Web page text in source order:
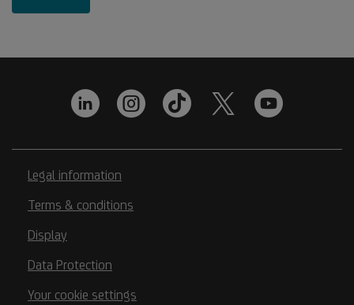
Legal information
Terms & conditions
Display
Data Protection
Your cookie settings